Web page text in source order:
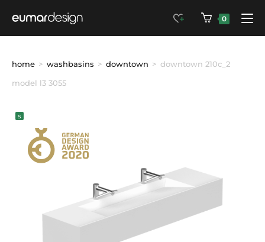
0
home > washbasins > downtown > downtown 210c_2
model l3 3055